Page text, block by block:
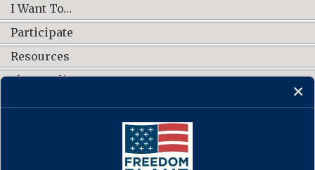
I Want To…
Participate
Resources
Shop Online
CONNECT WITH US